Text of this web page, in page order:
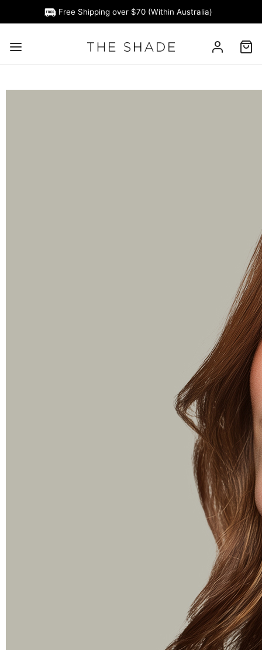
Free Shipping over $70 (Within Australia)